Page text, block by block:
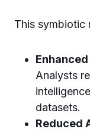
This symbiotic
Analysts
datasets.
Reduced